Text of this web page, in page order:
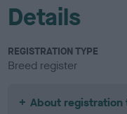
Details
REGISTRATION TYPE
Breed register
About registration